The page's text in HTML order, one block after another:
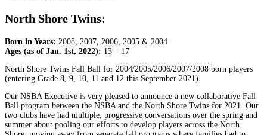
North Shore Twins:
Born in Years: 2008, 2007, 2006, 2005 & 2004
Ages (as of Jan. 1st, 2022): 13 – 17
North Shore Twins Fall Ball for 2004/2005/2006/2007/2008 born players
(entering Grade 8, 9, 10, 11 and 12 this September 2021).
Our NSBA Executive is very pleased to announce a new collaborative Fall
Ball program between the NSBA and the North Shore Twins for 2021. Our
two clubs have had multiple, progressive conversations over the spring and
summer about pooling our efforts to develop players across the North